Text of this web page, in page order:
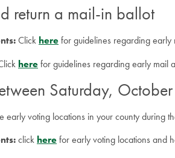
return a mail-in ballot
Click herefor guidelines regarding early
herefor guidelines regarding early mail
Saturday,
early voting locations in your county
click herefor early voting locations and